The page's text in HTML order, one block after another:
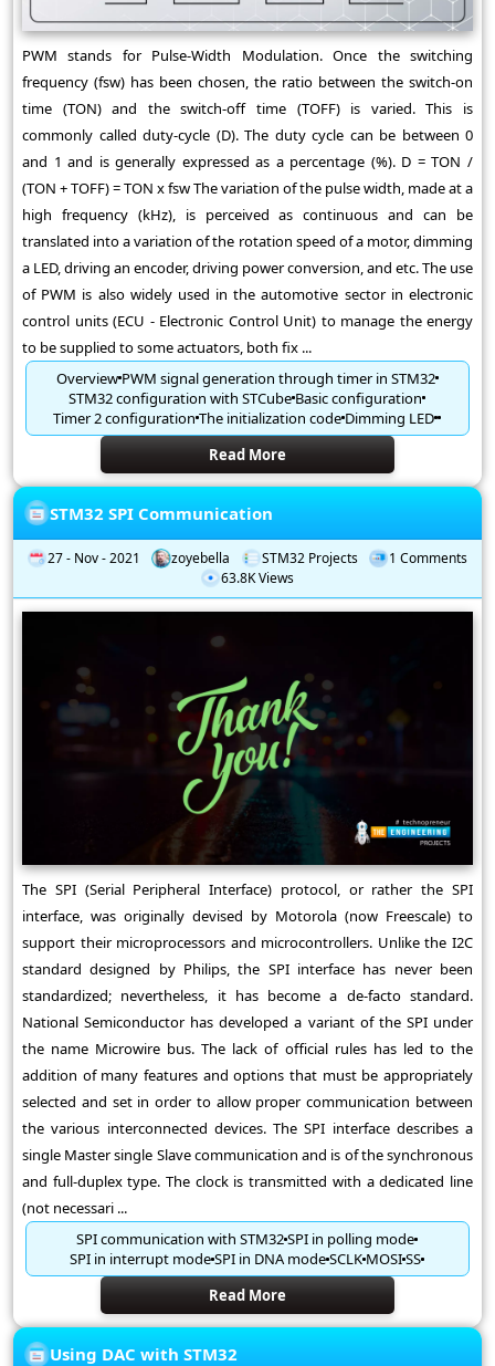
PWM stands for Pulse-Width Modulation. Once the switching
frequency (fsw) has been chosen, the ratio between the switch-on
time (TON) and the switch-off time (TOFF) is varied. This is
commonly called duty-cycle (D). The duty cycle can be between 0
and 1 and is generally expressed as a percentage (%). D = TON /
(TON + TOFF) = TON x fsw The variation of the pulse width, made at a
high frequency (kHz), is perceived as continuous and can be
translated into a variation of the rotation speed of a motor, dimming
a LED, driving an encoder, driving power conversion, and etc. The use
of PWM is also widely used in the automotive sector in electronic
control units (ECU - Electronic Control Unit) to manage the energy
to be supplied to some actuators, both fix ...
OverviewPWM signal generation through timer in STM32
STM32 configuration with STCubeBasic configuration
Timer 2 configurationThe initialization codeDimming LED
Read More
STM32 SPI Communication
27 - Nov - 2021 zoyebella STM32 Projects
1 Comments
63.8K Views
The SPI (Serial Peripheral Interface) protocol, or rather the SPI
interface, was originally devised by Motorola (now Freescale) to
support their microprocessors and microcontrollers. Unlike the I2C
standard designed by Philips, the SPI interface has never been
standardized; nevertheless, it has become a de-facto standard.
National Semiconductor has developed a variant of the SPI under
the name Microwire bus. The lack of official rules has led to the
addition of many features and options that must be appropriately
selected and set in order to allow proper communication between
the various interconnected devices. The SPI interface describes a
single Master single Slave communication and is of the synchronous
and full-duplex type. The clock is transmitted with a dedicated line
(not necessari ...
SPI communication with STM32SPI in polling mode
SPI in interrupt modeSPI in DNA modeSCLKMOSISS
Read More
Using DAC with STM32